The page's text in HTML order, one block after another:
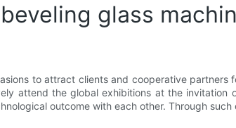
glass
to attract clients and cooperative
attend the global exhibitions at the
outcome with each other. Through